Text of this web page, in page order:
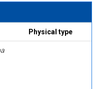
Physical type